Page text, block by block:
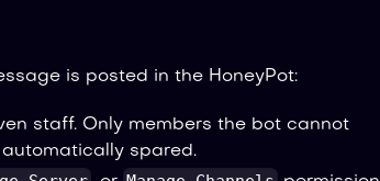
is posted in the HoneyPot:
staff. Only members the bot cannot
spared.